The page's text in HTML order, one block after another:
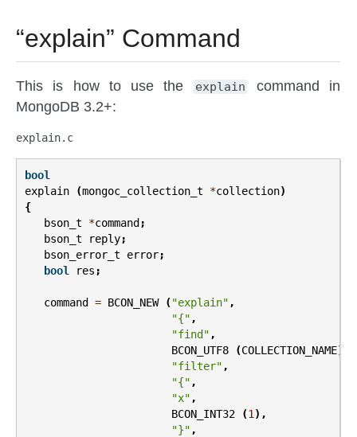
“explain” Command
This is how to use the explain
command in
MongoDB 3.2+:
explain.c
bool
explain
(mongoc_collection_t *collection)
{
bson_t
*command ;
bson_t
reply;
bson_error_t
error;
bool
res ;
command = BCON_NEW ( "explain" ,
"{" ,
"find" ,
BCON_UTF8
(COLLECTION_NAME),
"filter" ,
"{" ,
"x" ,
BCON_INT32
(1 ),
"}" ,